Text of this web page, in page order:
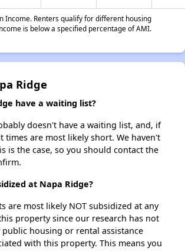
Income. Renters qualify for different housing
is below a specified percentage of AMI.
Ridge
have a waiting list?
doesn't have a waiting list, and, if
times are most likely short. We haven't
is the case, so you should contact the
at Napa Ridge?
are most likely NOT subsidized at any
property since our research has not
public housing or rental assistance
with this property. This means you